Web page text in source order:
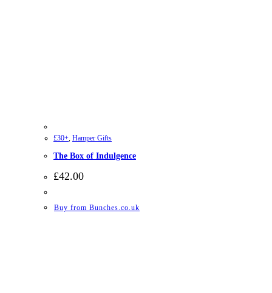
£30+ Hamper Gifts
The Box of Indulgence
£42.00
Buy from Bunches.co.uk